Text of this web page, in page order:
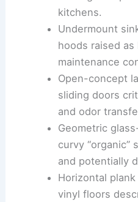
environments.
Overuse of
looking cheap
kitchens.
Undermount
hoods raised
maintenance
Open-concept
sliding doors
and odor
Geometric
curvy “organic”